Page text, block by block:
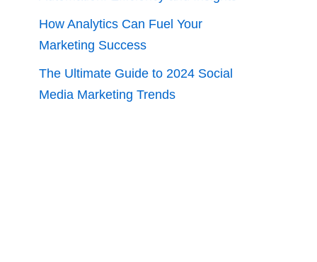
How Analytics Can Fuel Your
Marketing Success
The Ultimate Guide to 2024 Social
Media Marketing Trends